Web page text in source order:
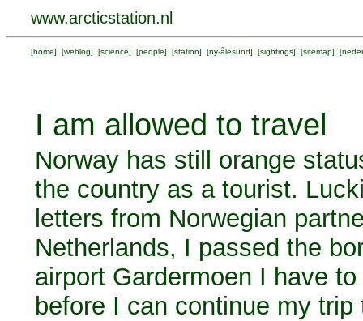
www.arcticstation.nl
[home] [weblog] [science] [people] [station] [ny-ålesund] [sightings] [sitemap] [
I am allowed to travel
Norway has still orange
the country as a tourist.
letters from Norwegian
Netherlands, I passed the
airport Gardermoen I have
before I can continue my trip